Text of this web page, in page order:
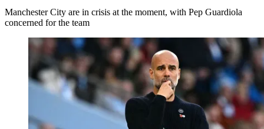
Manchester City are in crisis at the moment, with Pep Guardiola
concerned for the team